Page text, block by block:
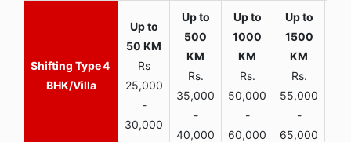
4
BHK/Villa
Rs
25,000
-
30,000
Rs.
35,000
-
40,000
Rs.
50,000
-
60,000
Rs.
55,000
-
65,000